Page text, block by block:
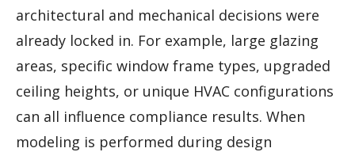
architectural and mechanical decisions were
already locked in. For example, large glazing
areas, specific window frame types, upgraded
ceiling heights, or unique HVAC configurations
can all influence compliance results. When
modeling is performed during design